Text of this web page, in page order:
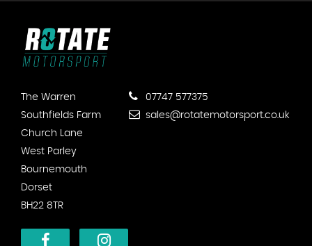
The Warren
Southfields Farm
Church Lane
West Parley
Bournemouth
Dorset
BH22 8TR
07747 577375
sales@rotatemotorsport.co.uk